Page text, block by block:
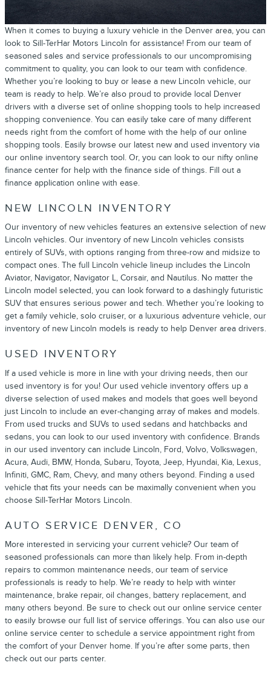
When it comes to buying a luxury vehicle in the Denver area, you can
look to Sill-TerHar Motors Lincoln for assistance! From our team of
seasoned sales and service professionals to our uncompromising
commitment to quality, you can look to our team with confidence.
Whether you’re looking to buy or lease a new Lincoln vehicle, our
team is ready to help. We’re also proud to provide local Denver
drivers with a diverse set of online shopping tools to help increased
shopping convenience. You can easily take care of many different
needs right from the comfort of home with the help of our online
shopping tools. Easily browse our latest new and used inventory via
our online inventory search tool. Or, you can look to our nifty online
finance center for help with the finance side of things. Fill out a
finance application online with ease.
NEW LINCOLN INVENTORY
Our inventory of new vehicles features an extensive selection of new
Lincoln vehicles. Our inventory of new Lincoln vehicles consists
entirely of SUVs, with options ranging from three-row and midsize to
compact ones. The full Lincoln vehicle lineup includes the Lincoln
Aviator, Navigator, Navigator L, Corsair, and Nautilus. No matter the
Lincoln model selected, you can look forward to a dashingly futuristic
SUV that ensures serious power and tech. Whether you’re looking to
get a family vehicle, solo cruiser, or a luxurious adventure vehicle, our
inventory of new Lincoln models is ready to help Denver area drivers.
USED INVENTORY
If a used vehicle is more in line with your driving needs, then our
used inventory is for you! Our used vehicle inventory offers up a
diverse selection of used makes and models that goes well beyond
just Lincoln to include an ever-changing array of makes and models.
From used trucks and SUVs to used sedans and hatchbacks and
sedans, you can look to our used inventory with confidence. Brands
in our used inventory can include Lincoln, Ford, Volvo, Volkswagen,
Acura, Audi, BMW, Honda, Subaru, Toyota, Jeep, Hyundai, Kia, Lexus,
Infiniti, GMC, Ram, Chevy, and many others beyond. Finding a used
vehicle that fits your needs can be maximally convenient when you
choose Sill-TerHar Motors Lincoln.
AUTO SERVICE DENVER, CO
More interested in servicing your current vehicle? Our team of
seasoned professionals can more than likely help. From in-depth
repairs to common maintenance needs, our team of service
professionals is ready to help. We’re ready to help with winter
maintenance, brake repair, oil changes, battery replacement, and
many others beyond. Be sure to check out our online service center
to easily browse our full list of service offerings. You can also use our
online service center to schedule a service appointment right from
the comfort of your Denver home. If you’re after some parts, then
check out our parts center.